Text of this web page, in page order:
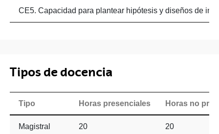
CE5. Capacidad para plantear hipótesis y diseños de
Tipos de docencia
Tipo Horas presenciales Horas no
Magistral 20 20